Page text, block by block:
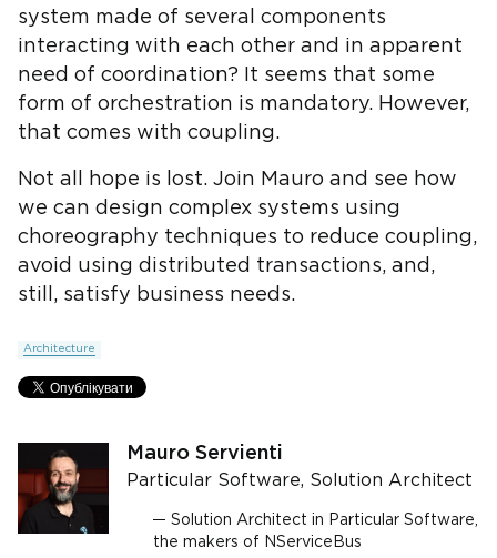
system made of several components
interacting with each other and in apparent
need of coordination? It seems that some
form of orchestration is mandatory. However,
that comes with coupling.
Not all hope is lost. Join Mauro and see how
we can design complex systems using
choreography techniques to reduce coupling,
avoid using distributed transactions, and,
still, satisfy business needs.
Architecture
Mauro Servienti
Particular Software, Solution Architect
Solution Architect in Particular Software,
the makers of NServiceBus